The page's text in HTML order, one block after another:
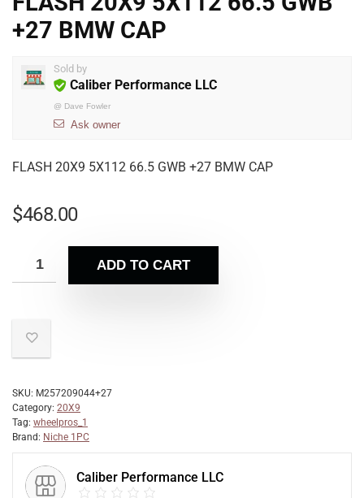
+27 BMW CAP
Sold by
Caliber Performance LLC
@ Dave Fowler
Ask owner
FLASH 20X9 5X112 66.5 GWB +27 BMW CAP
$468.00
ADD TO CART
SKU: M257209044+27
Category: 20X9
Tag: wheelpros_1
Brand: Niche 1PC
Caliber Performance LLC